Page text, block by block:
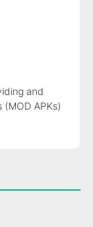
and
APKs)